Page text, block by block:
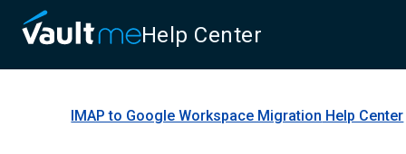
Help Center
IMAP to Google Workspace Migration Help Center